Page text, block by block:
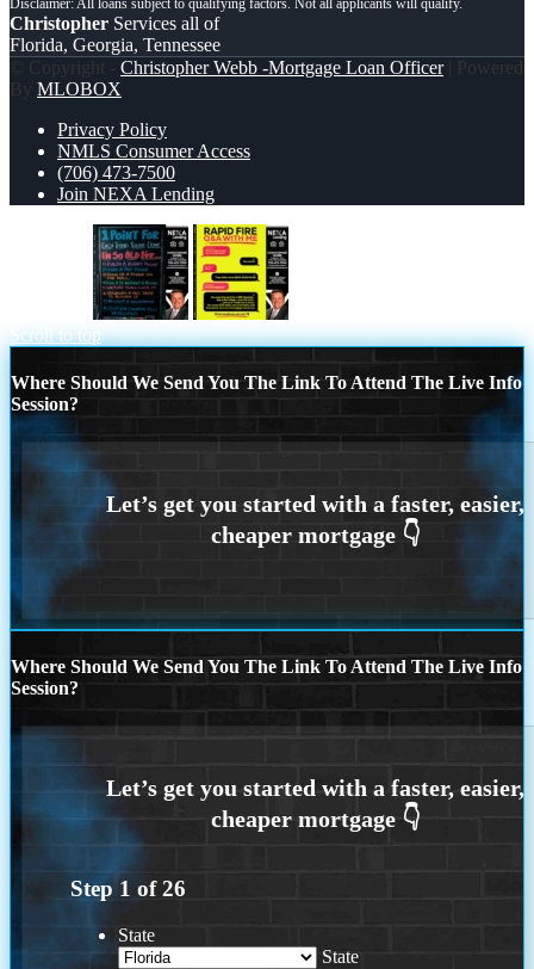
Christopher Services all of
Florida, Georgia, Tennessee
© Copyright - Christopher Webb -Mortgage Loan Officer| Powered
By MLOBOX
Privacy Policy
NMLS Consumer Access
(706) 473-7500
Join NEXA Lending
Scroll to top
Where Should We Send You The Link To Attend The Live Info
Session?
Where Should We Send You The Link To Attend The Live Info
Session?
Step 1 of26
State
State